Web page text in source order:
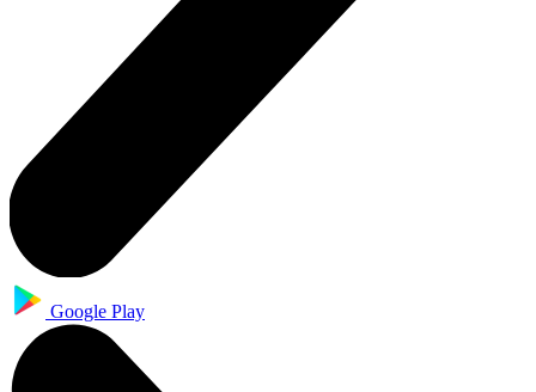
Google Play